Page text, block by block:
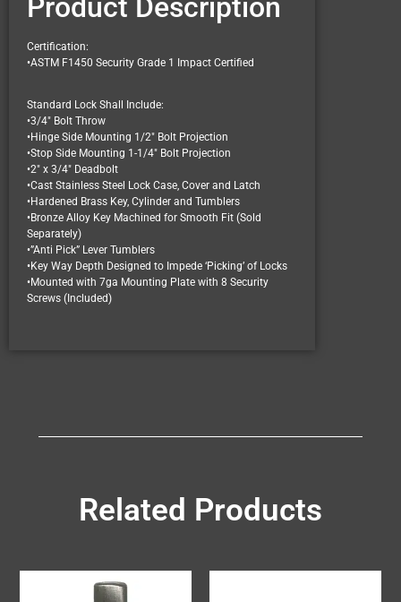
Product Description
Certification:
•ASTM F1450 Security Grade 1 Impact Certified
Standard Lock Shall Include:
•3/4″ Bolt Throw
•Hinge Side Mounting 1/2″ Bolt Projection
•Stop Side Mounting 1-1/4″ Bolt Projection
•2″ x 3/4″ Deadbolt
•Cast Stainless Steel Lock Case, Cover and Latch
•Hardened Brass Key, Cylinder and Tumblers
•Bronze Alloy Key Machined for Smooth Fit (Sold
Separately)
•”Anti Pick” Lever Tumblers
•Key Way Depth Designed to Impede ‘Picking’ of Locks
•Mounted with 7ga Mounting Plate with 8 Security
Screws (Included)
Related Products